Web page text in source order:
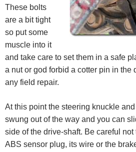
These bolts
are a bit tight
so put some
muscle into it
and take care to set them in a safe
a nut or god forbid a cotter pin in the
any field repair.
At this point the steering knuckle
swung out of the way and you can
side of the drive-shaft. Be careful
ABS sensor plug, its wire or the